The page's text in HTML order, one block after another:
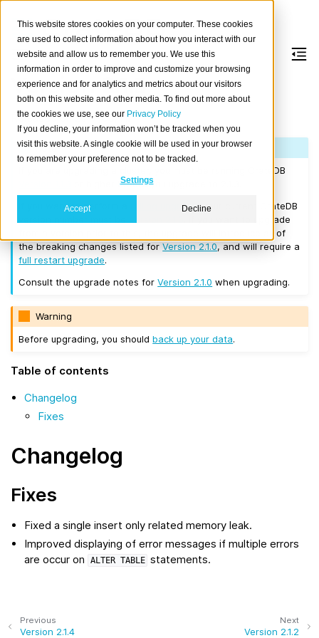
This website stores cookies on your computer. These cookies
are used to collect information about how you interact with our
website and allow us to remember you. We use this
information in order to improve and customize your browsing
experience and for analytics and metrics about our visitors
both on this website and other media. To find out more about
the cookies we use, see our Privacy Policy
If you decline, your information won’t be tracked when you
visit this website. A single cookie will be used in your browser
to remember your preference not to be tracked.
Settings
Accept Decline
Version 2.1.3
Released on 2017/08/11.
Note
If you are upgrading a cluster, you must be running CrateDB
or higher before you upgrade to 2.1.3.
If you want to perform a
rolling upgrade, your current CrateDB
. If you want to upgrade
from a version prior to this, the upgrade will introduce all of
the breaking changes listed forVersion 2.1.0, and will require a
full restart upgrade.
Consult the upgrade notes forVersion 2.1.0 when upgrading.
Warning
Before upgrading, you shouldback up your data.
Table of contents
Changelog
Fixes
Changelog
Fixes
Fixed a single insert only related memory leak.
Improved displaying of error messages if multiple errors
are occur on
ALTER TABLE statements.
Next
Version 2.1.2
Previous
Version 2.1.4